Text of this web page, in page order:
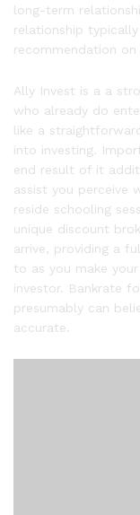
long-term
relationship
recommendation
Ally Invest is a a
who already do
like a
into investing.
end result of it
assist you perceive
reside schooling
unique discount
arrive, providing a
to as you make
investor. Bankrate
presumably can
accurate.